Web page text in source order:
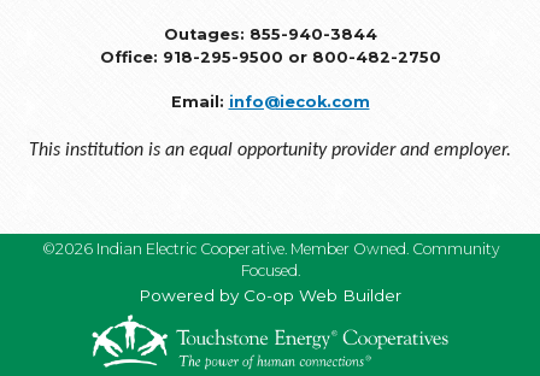
Outages: 855-940-3844
Office: 918-295-9500 or 800-482-2750
Email: info@iecok.com
This institution is an equal opportunity provider and employer.
©2026 Indian Electric Cooperative. Member Owned. Community
Focused.
Powered by Co-op Web Builder